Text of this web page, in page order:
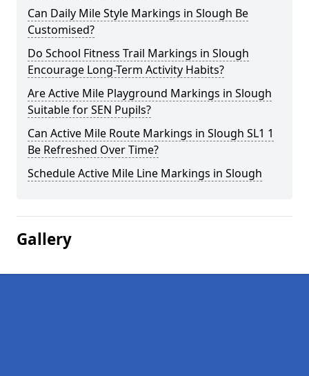
Can Daily Mile Style Markings in Slough Be
Customised?
Do School Fitness Trail Markings in Slough
Encourage Long-Term Activity Habits?
Are Active Mile Playground Markings in Slough
Suitable for SEN Pupils?
Can Active Mile Route Markings in Slough SL1 1
Be Refreshed Over Time?
Schedule Active Mile Line Markings in Slough
Gallery